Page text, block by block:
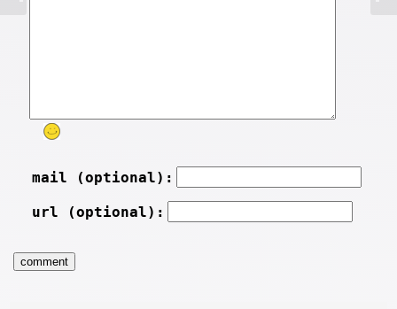
mail (optional):
url (optional):